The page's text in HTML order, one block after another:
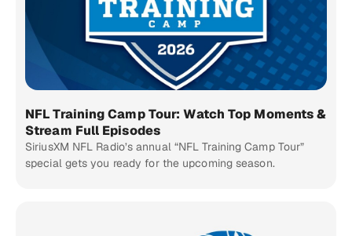
NFL Training Camp Tour: Watch Top Moments &
Stream Full Episodes
SiriusXM NFL Radio’s annual “NFL Training Camp Tour”
special gets you ready for the upcoming season.